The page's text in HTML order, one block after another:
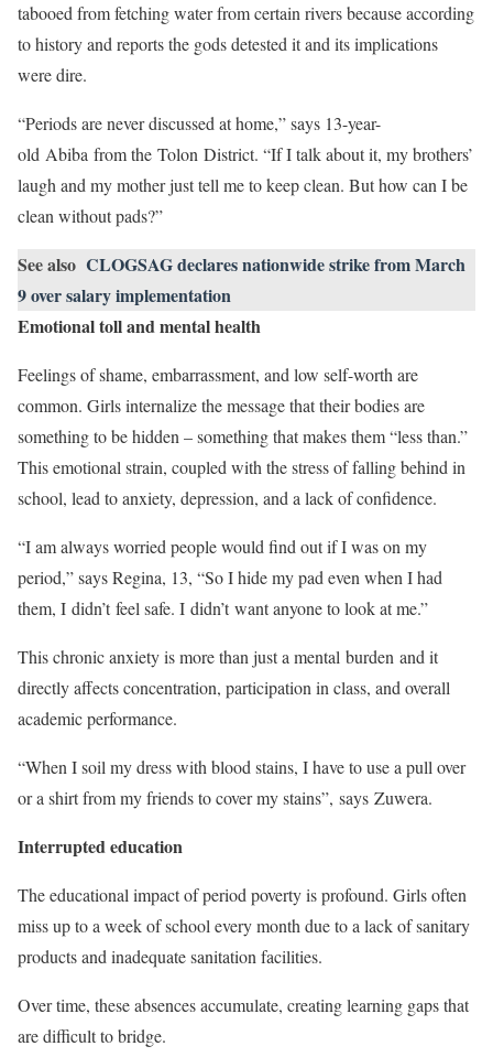
tabooed from fetching water from certain rivers because according
to history and reports the gods detested it and its implications
were dire.
“Periods are never discussed at home,” says 13-year-
old Abiba from the Tolon District. “If I talk about it, my brothers’
laugh and my mother just tell me to keep clean. But how can I be
clean without pads?”
See also CLOGSAG declares nationwide strike from March
9 over salary implementation
Emotional toll and mental health
Feelings of shame, embarrassment, and low self-worth are
common. Girls internalize the message that their bodies are
something to be hidden – something that makes them “less than.”
This emotional strain, coupled with the stress of falling behind in
school, lead to anxiety, depression, and a lack of confidence.
“I am always worried people would find out if I was on my
period,” says Regina, 13, “So I hide my pad even when I had
them, I didn’t feel safe. I didn’t want anyone to look at me.”
This chronic anxiety is more than just a mental burden and it
directly affects concentration, participation in class, and overall
academic performance.
“When I soil my dress with blood stains, I have to use a pull over
or a shirt from my friends to cover my stains”, says Zuwera.
Interrupted education
The educational impact of period poverty is profound. Girls often
miss up to a week of school every month due to a lack of sanitary
products and inadequate sanitation facilities.
Over time, these absences accumulate, creating learning gaps that
are difficult to bridge.